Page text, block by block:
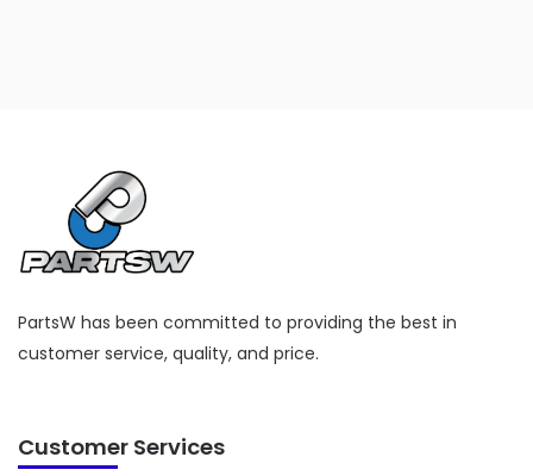
product
page
PartsW has been committed to providing the best in
customer service, quality, and price.
Customer Services